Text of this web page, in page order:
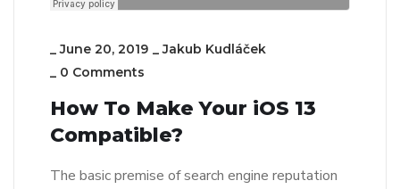
_June 20, 2019 _Jakub Kudláček
_ 0 Comments
How To Make Your iOS 13
Compatible?
The basic premise of search engine reputation